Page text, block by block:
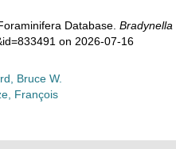
Database. Bradynella
on 2026-07-16
Bruce W.
François